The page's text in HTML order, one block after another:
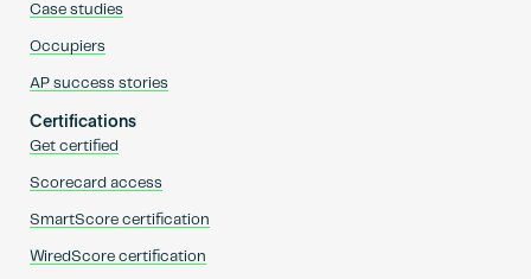
Case studies
Occupiers
AP success stories
Certifications
Get certified
Scorecard access
SmartScore certification
WiredScore certification